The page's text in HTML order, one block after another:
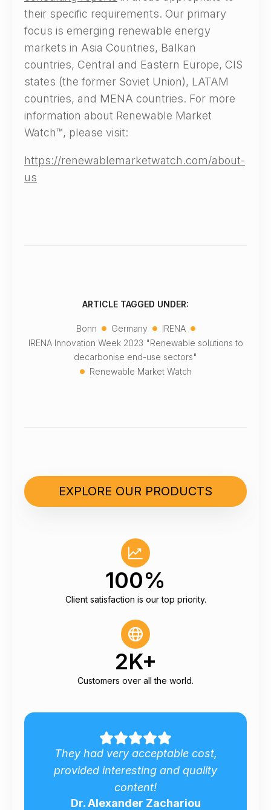
their specific requirements. Our primary
focus is emerging renewable energy
markets in Asia Countries, Balkan
countries, Central and Eastern Europe, CIS
states (the former Soviet Union), LATAM
countries, and MENA countries. For more
information about Renewable Market
Watch™, please visit:
https://renewablemarketwatch.com/about-
us
ARTICLE TAGGED UNDER:
Bonn • Germany • IRENA •
IRENA Innovation Week 2023 "Renewable solutions to
decarbonise end-use sectors"
• Renewable Market Watch
EXPLORE OUR PRODUCTS
100%
Client satisfaction is our top priority.
2K+
Customers over all the world.
very acceptable cost,
interesting and quality
Zachariou
Many thanks
analysis for